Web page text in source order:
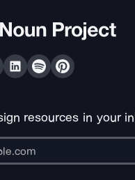
resources in your